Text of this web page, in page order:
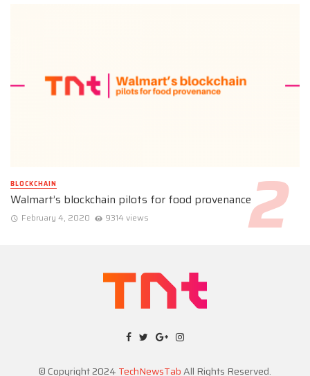
BLOCKCHAIN
Walmart’s blockchain pilots for food provenance
February 4, 2020 9314 views
© Copyright 2024 TechNewsTabAll Rights Reserved.